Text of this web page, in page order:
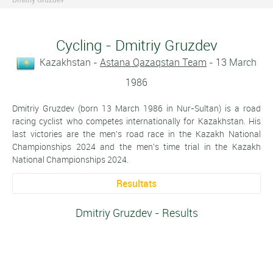
Cycling - Dmitriy Gruzdev
Kazakhstan - Astana Qazaqstan Team - 13 March
1986
Dmitriy Gruzdev (born 13 March 1986 in Nur-Sultan) is a road
racing cyclist who competes internationally for Kazakhstan. His
last victories are the men's road race in the Kazakh National
Championships 2024 and the men's time trial in the Kazakh
National Championships 2024.
Resultats
Dmitriy Gruzdev - Results